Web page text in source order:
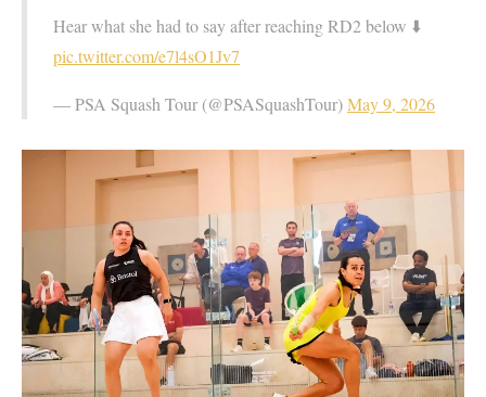
Hear what she had to say after reaching RD2 below ⬇️
pic.twitter.com/e7l4sO1Jv7
— PSA Squash Tour (@PSASquashTour)May 9, 2026